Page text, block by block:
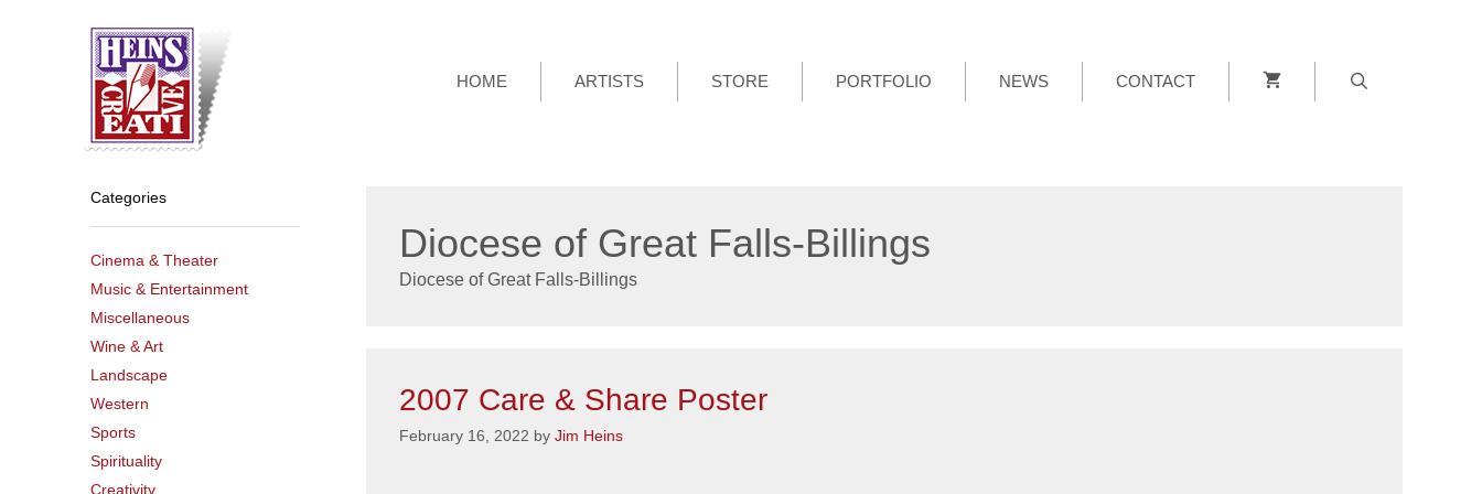
HOME
ARTISTS STORE PORTFOLIO NEWS CONTACT
Diocese of Great Falls-Billings
Diocese of Great Falls-Billings
2007 Care & Share Poster
February 16, 2022 by Jim Heins
Categories
Cinema & Theater
Music & Entertainment
Miscellaneous
Wine & Art
Landscape
Western
Sports
Spirituality
Creativity